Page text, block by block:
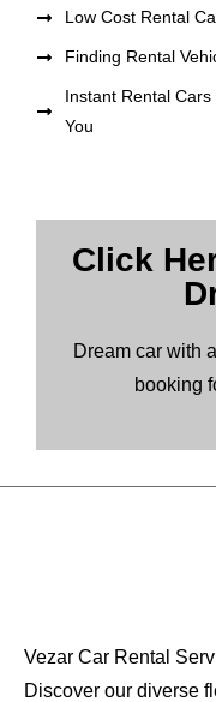
Low Cost Rental
Finding Rental
Instant Rental
You
Click
Dream car with
booking
Vezar Car Rental
Discover our diverse